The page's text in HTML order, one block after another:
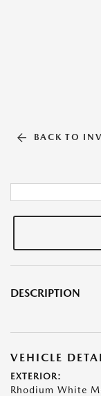
BACK TO
DESCRIPTION
VEHICLE
EXTERIOR:
Rhodium White